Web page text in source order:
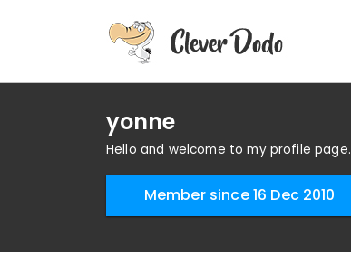
yonne
Hello and welcome to my profile page.
Member since 16 Dec 2010